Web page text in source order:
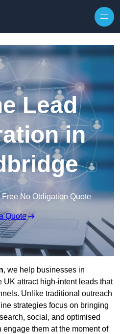
Lead
in
Free No Obligation Quote
Quote
, we help businesses in
UK attract high-intent leads that
Unlike traditional outreach
strategies focus on bringing
social, and optimised
them at the moment of